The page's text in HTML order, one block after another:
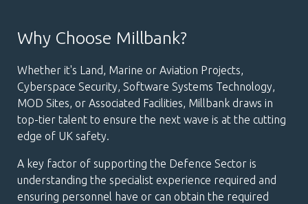
Why Choose Millbank?
Whether it's Land, Marine or Aviation Projects,
Cyberspace Security, Software Systems Technology,
MOD Sites, or Associated Facilities, Millbank draws in
top-tier talent to ensure the next wave is at the cutting
edge of UK safety.
A key factor of supporting the Defence Sector is
understanding the specialist experience required and
ensuring personnel have or can obtain the required